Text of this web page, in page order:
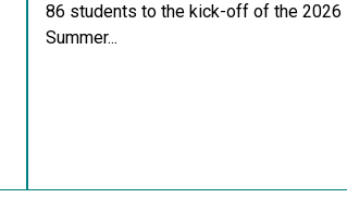
86 students to the kick-off of the 2026
Summer...